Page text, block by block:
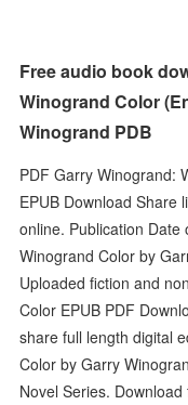
Free audio book
Winogrand Color
Winogrand PDB
PDF Garry Winogrand:
EPUB Download Share
online. Publication
Winogrand Color by
Uploaded fiction and
Color EPUB PDF
share full length digital
Color by Garry
Novel Series.